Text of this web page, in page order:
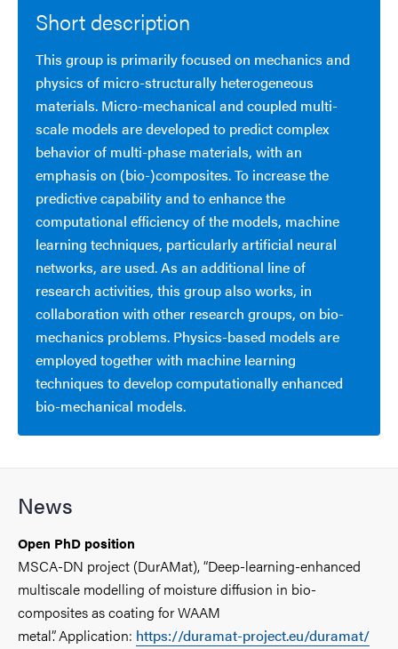
Short description
This group is primarily focused on mechanics and
physics of micro-structurally heterogeneous
materials. Micro-mechanical and coupled multi-
scale models are developed to predict complex
behavior of multi-phase materials, with an
emphasis on (bio-)composites. To increase the
predictive capability and to enhance the
computational efficiency of the models, machine
learning techniques, particularly artificial neural
networks, are used. As an additional line of
research activities, this group also works, in
collaboration with other research groups, on bio-
mechanics problems. Physics-based models are
employed together with machine learning
techniques to develop computationally enhanced
bio-mechanical models.
News
Open PhD position
MSCA-DN project (DurAMat), “Deep-learning-enhanced
multiscale modelling of moisture diffusion in bio-
composites as coating for WAAM
metal”. Application: https://duramat-project.eu/duramat/